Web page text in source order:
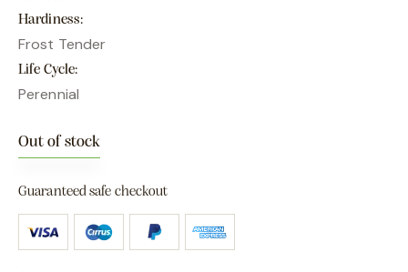
Hardiness
Frost Tender
Life Cycle
Perennial
Out of stock
Guaranteed safe checkout